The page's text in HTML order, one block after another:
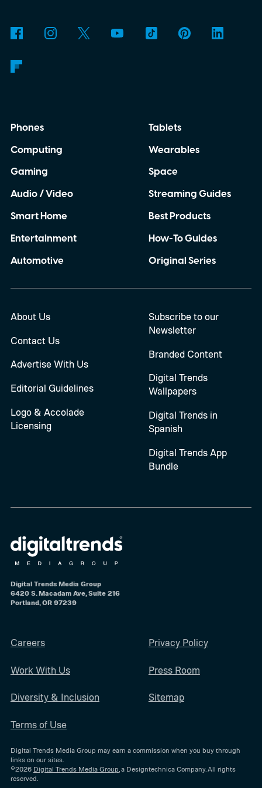
Phones
Computing
Gaming
Audio / Video
Smart Home
Entertainment
Automotive
Tablets
Wearables
Space
Streaming Guides
Best Products
How-To Guides
Original Series
About Us
Contact Us
Advertise With Us
Editorial Guidelines
Logo & Accolade
Licensing
Subscribe to our
Newsletter
Branded Content
Digital Trends
Wallpapers
Digital Trends in
Spanish
Digital Trends App
Bundle
Digital Trends Media Group
6420 S. Macadam Ave, Suite 216
Portland, OR 97239
Careers
Work With Us
Diversity & Inclusion
Terms of Use
Privacy Policy
Press Room
Sitemap
Digital Trends Media Group may earn a commission when you buy through
links on our sites.
©2026 Digital Trends Media Group , a Designtechnica Company. All rights
reserved.